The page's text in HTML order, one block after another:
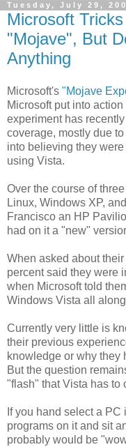
Tuesday, July 29,
Microsoft
"Mojave", But
Anything
Microsoft's "Mojave
Microsoft put into
experiment has
coverage, mostly due
into believing they
using Vista.
Over the course of
Linux, Windows XP,
Francisco an HP
had on it a "new"
When asked about
percent said they were
when Microsoft told
Windows Vista all
Currently very little is
their previous
knowledge or why they
But the question
"flash" that Vista has to
If you hand select a
programs on it and sit
probably would be